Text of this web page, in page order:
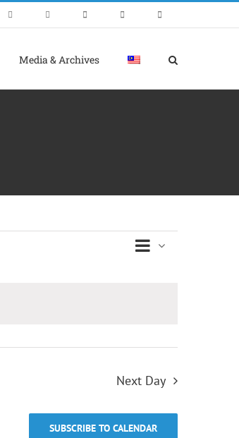
Media & Archives
Views
Event
Day
Next Day
SUBSCRIBE TO CALENDAR